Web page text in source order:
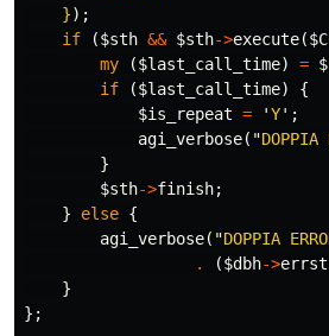
    }
);
if
($sth && $sth->execute(
my
($last_call_time) =
if
($last_call_time)
{
$is_repeat = 'Y';
agi_verbose("
}
$sth->finish;
}
else {
agi_verbose("DOPPIA
.
($dbh->
}
};